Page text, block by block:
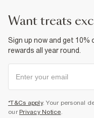
want treats
Sign up now and get
rewards all year round.
*T&Cs apply. Your personal
our Privacy Notice.